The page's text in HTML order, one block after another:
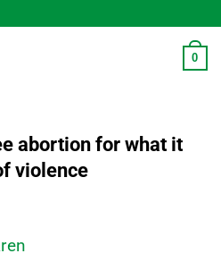
0
abortion for what it
violence